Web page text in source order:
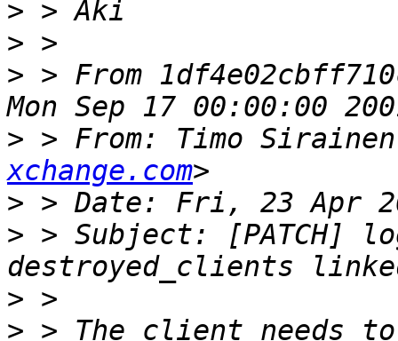
>
>
> > From
> > From: Timo
xchange.com
>
> > Subject: [PATCH]
>
> > The client needs to